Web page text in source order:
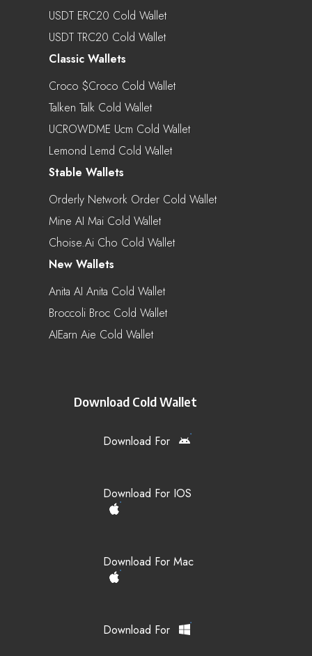
USDT ERC20 Cold Wallet
USDT TRC20 Cold Wallet
Classic Wallets
Croco $croco Cold Wallet
Talken Talk Cold Wallet
UCROWDME Ucm Cold Wallet
Lemond Lemd Cold Wallet
Stable Wallets
Orderly Network Order Cold Wallet
Mine AI Mai Cold Wallet
Choise.ai Cho Cold Wallet
New Wallets
Anita AI Anita Cold Wallet
Broccoli Broc Cold Wallet
AIEarn Aie Cold Wallet
Download Cold Wallet
Download For
Download For IOS
Download For Mac
Download For